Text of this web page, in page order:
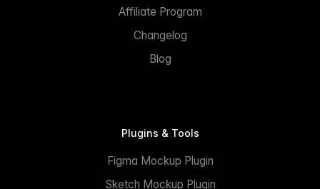
Affiliate Program
Changelog
Blog
Plugins & Tools
Figma Mockup Plugin
Sketch Mockup Plugin